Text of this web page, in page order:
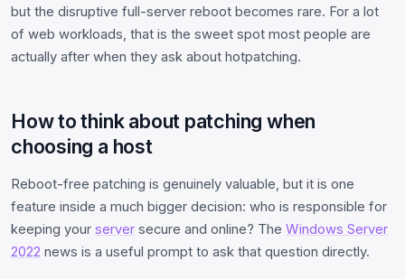
but the disruptive full-server reboot becomes rare. For a lot
of web workloads, that is the sweet spot most people are
actually after when they ask about hotpatching.
How to think about patching when
choosing a host
Reboot-free patching is genuinely valuable, but it is one
feature inside a much bigger decision: who is responsible for
keeping your server secure and online? The Windows Server
2022 news is a useful prompt to ask that question directly.